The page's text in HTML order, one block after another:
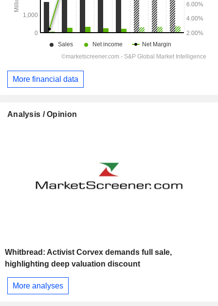
More financial data
Analysis / Opinion
Whitbread: Activist Corvex demands full sale,
highlighting deep valuation discount
More analyses